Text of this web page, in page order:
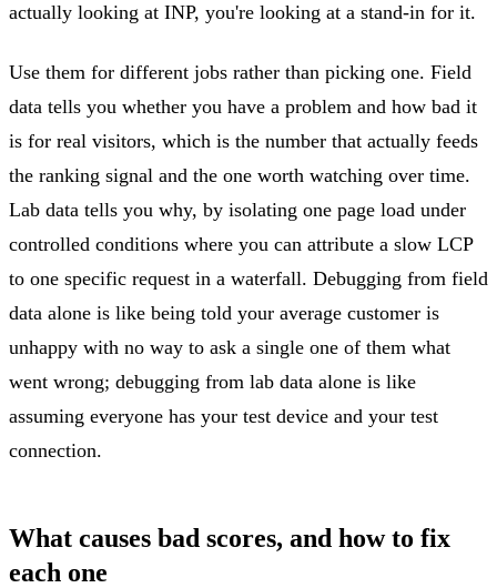
actually looking at INP, you're looking at a stand-in for it.
Use them for different jobs rather than picking one. Field
data tells you whether you have a problem and how bad it
is for real visitors, which is the number that actually feeds
the ranking signal and the one worth watching over time.
Lab data tells you why, by isolating one page load under
controlled conditions where you can attribute a slow LCP
to one specific request in a waterfall. Debugging from field
data alone is like being told your average customer is
unhappy with no way to ask a single one of them what
went wrong; debugging from lab data alone is like
assuming everyone has your test device and your test
connection.
What causes bad scores, and how to fix
each one